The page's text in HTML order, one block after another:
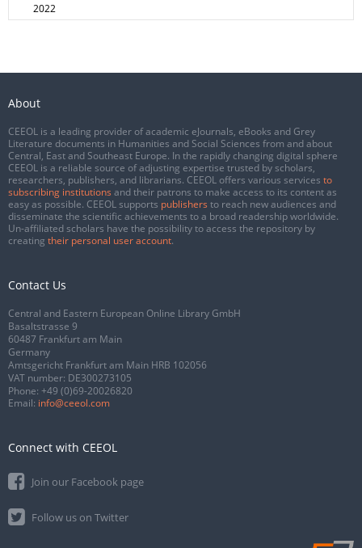
2022
About
CEEOL is a leading provider of academic eJournals, eBooks and Grey
Literature documents in Humanities and Social Sciences from and about
Central, East and Southeast Europe. In the rapidly changing digital sphere
CEEOL is a reliable source of adjusting expertise trusted by scholars,
researchers, publishers, and librarians. CEEOL offers various services to
subscribing institutions and their patrons to make access to its content as
easy as possible. CEEOL supports publishers to reach new audiences and
disseminate the scientific achievements to a broad readership worldwide.
Un-affiliated scholars have the possibility to access the repository by
creating their personal user account.
Contact Us
Central and Eastern European Online Library GmbH
Basaltstrasse 9
60487 Frankfurt am Main
Germany
Amtsgericht Frankfurt am Main HRB 102056
VAT number: DE300273105
Phone: +49 (0)69-20026820
Email: info@ceeol.com
Connect with CEEOL
Join our Facebook page
Follow us on Twitter